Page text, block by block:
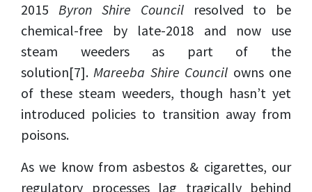
2015 Byron Shire Council
resolved to be
chemical-free by late-2018 and now use
steam weeders as part of the
solution[7]. Mareeba Shire Council owns one
of these steam weeders, though hasn’t yet
introduced policies to transition away from
poisons.
As we know from asbestos & cigarettes, our
regulatory processes lag tragically behind